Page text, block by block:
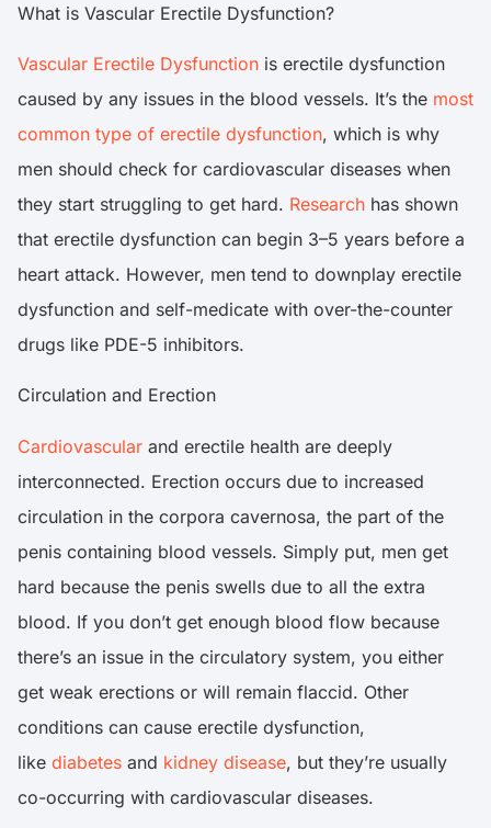
What is Vascular Erectile Dysfunction?
Vascular Erectile Dysfunction is erectile dysfunction
caused by any issues in the blood vessels. It’s the most
common type of erectile dysfunction, which is why
men should check for cardiovascular diseases when
they start struggling to get hard. Research has shown
that erectile dysfunction can begin 3–5 years before a
heart attack. However, men tend to downplay erectile
dysfunction and self-medicate with over-the-counter
drugs like PDE-5 inhibitors.
Circulation and Erection
Cardiovascular and erectile health are deeply
interconnected. Erection occurs due to increased
circulation in the corpora cavernosa, the part of the
penis containing blood vessels. Simply put, men get
hard because the penis swells due to all the extra
blood. If you don’t get enough blood flow because
there’s an issue in the circulatory system, you either
get weak erections or will remain flaccid. Other
conditions can cause erectile dysfunction,
like diabetes and kidney disease, but they’re usually
co-occurring with cardiovascular diseases.